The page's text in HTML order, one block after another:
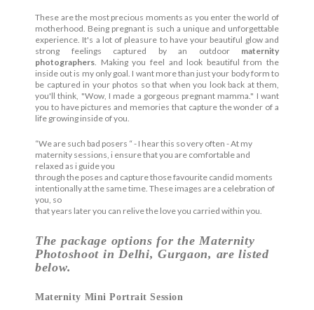
These are the most precious moments as you enter the world of
motherhood. Being pregnant is such a unique and unforgettable
experience. It's a lot of pleasure to have your beautiful glow and
strong feelings captured by an outdoor maternity
photographers . Making you feel and look beautiful from the
inside out is my only goal. I want more than just your body form to
be captured in your photos so that when you look back at them,
you'll think, "Wow, I made a gorgeous pregnant mamma." I want
you to have pictures and memories that capture the wonder of a
life growing inside of you.
“We are such bad posers “ - I hear this so very often - At my
maternity sessions, i ensure that you are comfortable and
relaxed as i guide you
through the poses and capture those favourite candid moments
intentionally at the same time. These images are a celebration of
you, so
that years later you can relive the love you carried within you.
The package options for the Maternity
Photoshoot in Delhi, Gurgaon, are listed
below.
Maternity Mini Portrait Session